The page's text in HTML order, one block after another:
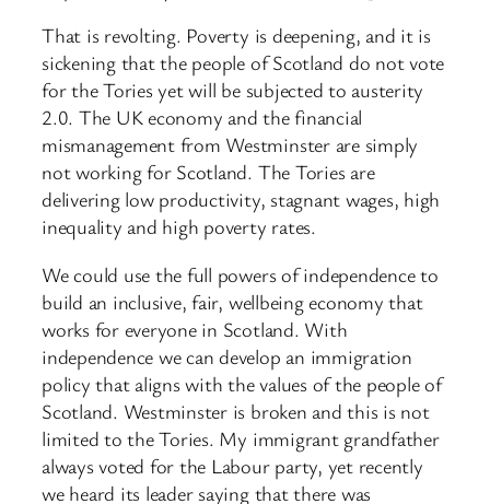
That is revolting. Poverty is deepening, and it is
sickening that the people of Scotland do not vote
for the Tories yet will be subjected to austerity
2.0. The UK economy and the financial
mismanagement from Westminster are simply
not working for Scotland. The Tories are
delivering low productivity, stagnant wages, high
inequality and high poverty rates.
We could use the full powers of independence to
build an inclusive, fair, wellbeing economy that
works for everyone in Scotland. With
independence we can develop an immigration
policy that aligns with the values of the people of
Scotland. Westminster is broken and this is not
limited to the Tories. My immigrant grandfather
always voted for the Labour party, yet recently
we heard its leader saying that there was